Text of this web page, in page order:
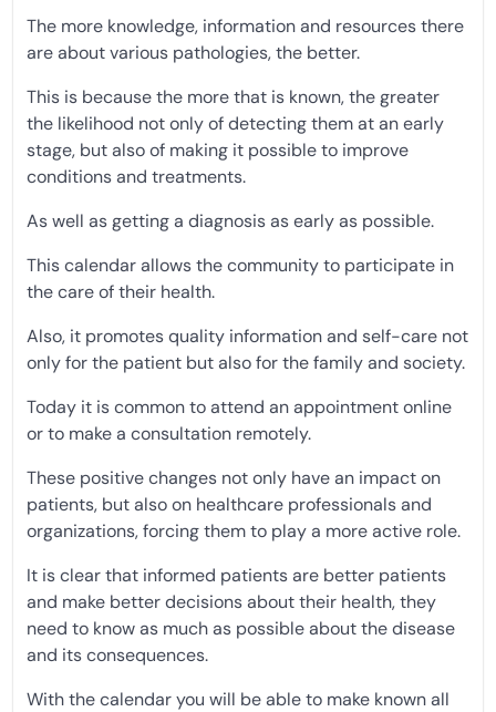
The more knowledge, information and resources there
are about various pathologies, the better.
This is because the more that is known, the greater
the likelihood not only of detecting them at an early
stage, but also of making it possible to improve
conditions and treatments.
As well as getting a diagnosis as early as possible.
This calendar allows the community to participate in
the care of their health.
Also, it promotes quality information and self-care not
only for the patient but also for the family and society.
Today it is common to attend an appointment online
or to make a consultation remotely.
These positive changes not only have an impact on
patients, but also on healthcare professionals and
organizations, forcing them to play a more active role.
It is clear that informed patients are better patients
and make better decisions about their health, they
need to know as much as possible about the disease
and its consequences.
With the calendar you will be able to make known all